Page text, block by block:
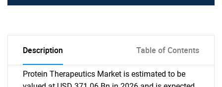
Description Table of Contents
Protein Therapeutics Market is estimated to be